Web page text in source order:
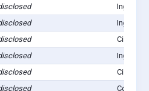
Ingalls,
Ingalls,
Ingalls,